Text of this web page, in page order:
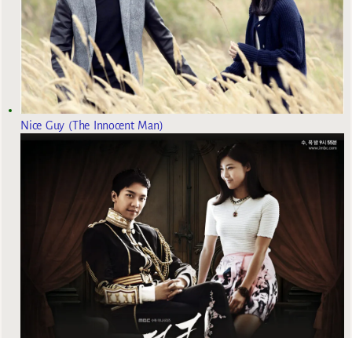
Nice Guy (The Innocent Man)